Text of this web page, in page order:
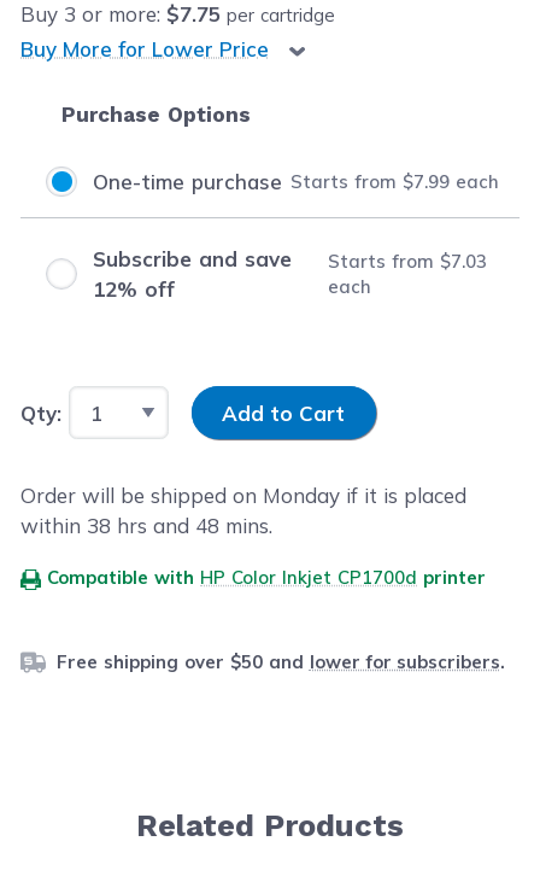
Buy 3 or more: $7.75 per cartridge
Buy More for Lower Price
Purchase Options
One-time purchase Starts from $7.99 each
Subscribe and save
12% off
Starts from $7.03
each
Qty: Input Quantity
Add to Cart
Order will be shipped on Monday if it is placed
within 38 hrs and 48 mins.
Compatible with HP Color Inkjet CP1700d printer
Free shipping over $50 and lower for subscribers.
Related Products